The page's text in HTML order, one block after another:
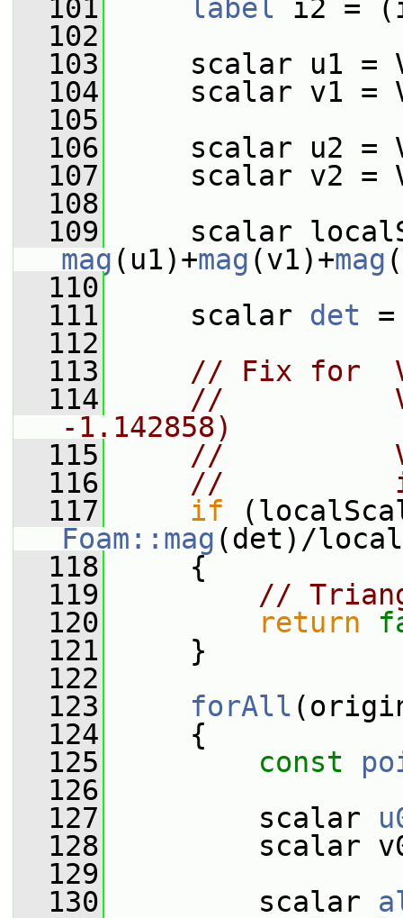
  101
label i2 =
  102
  103
scalar u1 =
  104
scalar v1 =
  105
  106
scalar u2 =
  107
scalar v2 =
  108
  109
mag (u1)+mag (v1)+mag
  110
  111
scalar det
  112
  113
// Fix for
  114
//
-1.142858)
  115
//
  116
//
  117
if
Foam::mag (det)/
  118
{
  119
//
  120
return
  121
}
  122
  123
forAll
  124
{
  125
const
  126
  127
scalar
  128
scalar v0 =
  129
  130
scalar